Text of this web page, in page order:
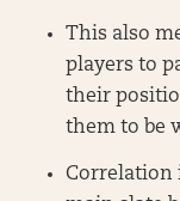
This also
players to
their
them to be
Correlation